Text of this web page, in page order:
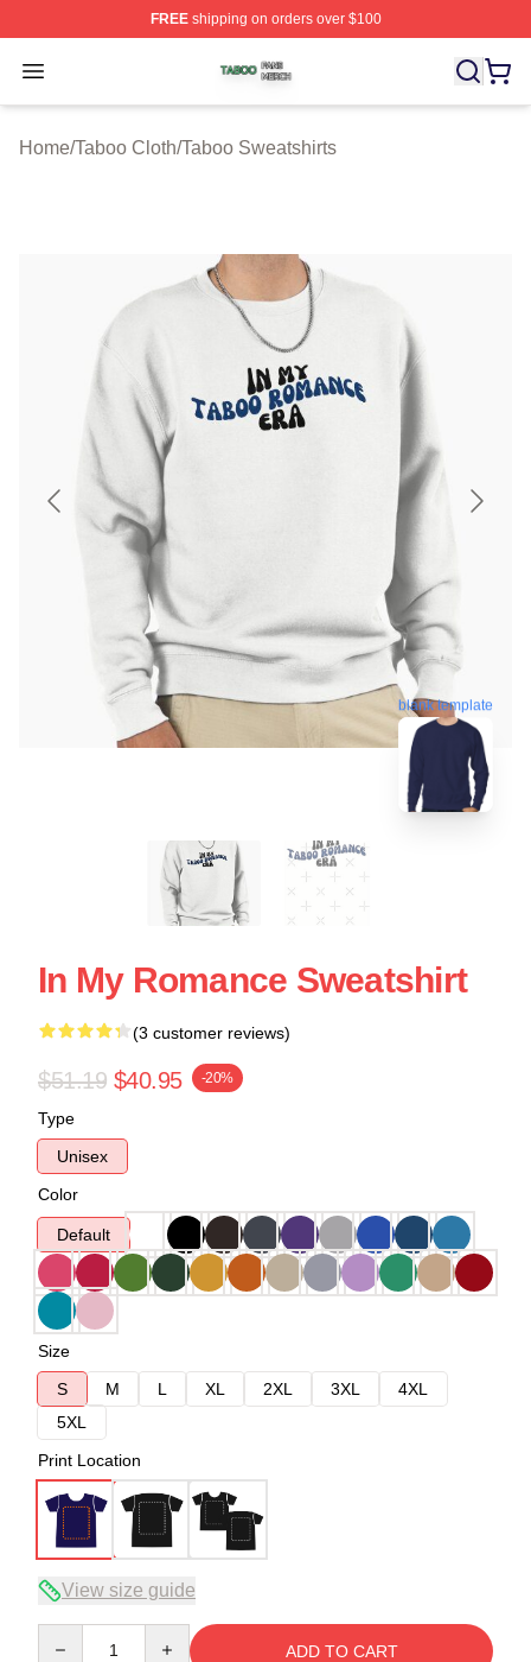
FREEshipping on orders over $100
Open menu
Taboo Shop ⚡️ Officially Licensed Taboo Merch Store
Home/Taboo Cloth/Taboo Sweatshirts
blank template
In My Romance Sweatshirt
(3 customer reviews)
$51.19 $40.95 -20%
Type
Unisex
Color
Default
Size
S
M L XL 2XL 3XL
4XL
5XL
Print Location
View size guide
ADD TO CART